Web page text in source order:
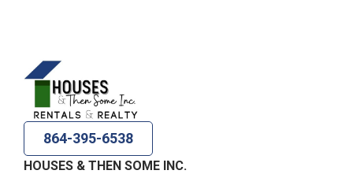
864-395-6538
HOUSES & THEN SOME INC.